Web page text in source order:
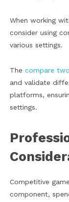
When working
consider using
various settings.
The compare
and validate
platforms,
settings.
Competitive
component,